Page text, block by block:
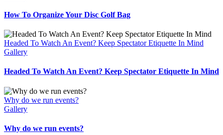
How To Organize Your Disc Golf Bag
Headed To Watch An Event? Keep Spectator Etiquette In Mind
Gallery
Headed To Watch An Event? Keep Spectator Etiquette In Mind
Why do we run events?
Gallery
Why do we run events?